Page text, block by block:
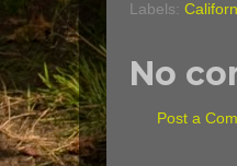
Labels:
No
Post a